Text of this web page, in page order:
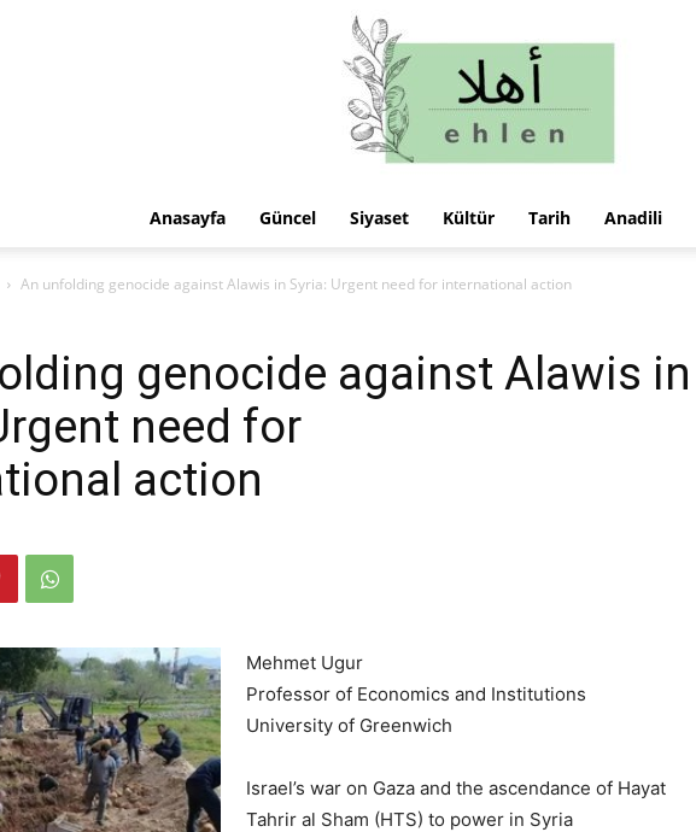
Anasayfa Güncel Siyaset Kültür Tarih Anadili
An unfolding genocide against Alawis in Syria: Urgent need for international action
genocide against Alawis in
need for
action
Mehmet Ugur
Professor of Economics and Institutions
University of Greenwich
Israel’s war on Gaza and the ascendance of Hayat
Tahrir al Sham (HTS) to power in Syria